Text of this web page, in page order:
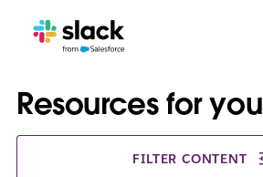
Resources for you
FILTER CONTENT